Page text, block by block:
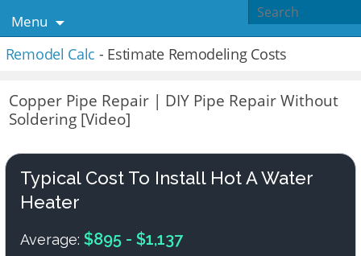
Menu
Remodel Calc - Estimate Remodeling Costs
Copper Pipe Repair | DIY Pipe Repair Without
Soldering [Video]
Typical Cost To Install Hot A Water
Heater
Average: $895 - $1,137